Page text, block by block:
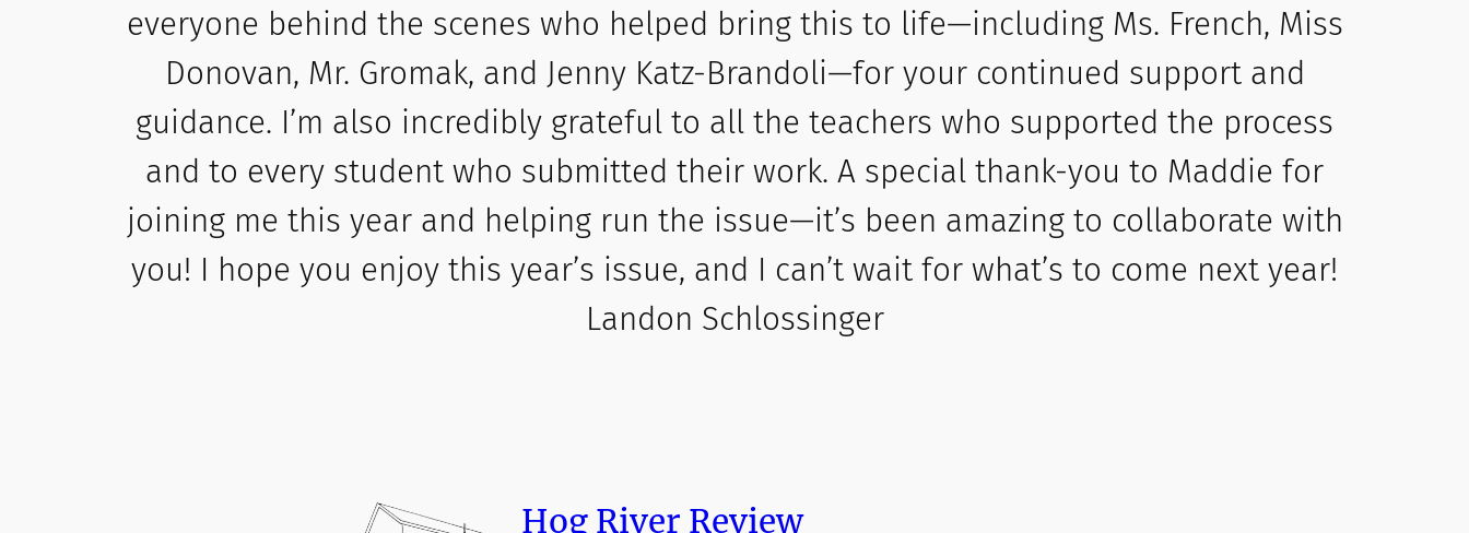
everyone behind the scenes who helped bring this to life—including Ms. French, Miss
Donovan, Mr. Gromak, and Jenny Katz-Brandoli—for your continued support and
guidance. I’m also incredibly grateful to all the teachers who supported the process
and to every student who submitted their work. A special thank-you to Maddie for
joining me this year and helping run the issue—it’s been amazing to collaborate with
you! I hope you enjoy this year’s issue, and I can’t wait for what’s to come next year!
Landon Schlossinger
Hog River Review